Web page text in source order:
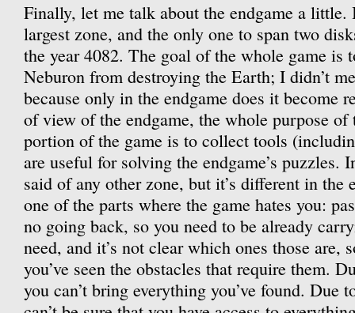
Finally, let me talk about the endgame a little.
largest zone, and the only one to span two
the year 4082. The goal of the whole game is
Neburon from destroying the Earth; I didn’t
because only in the endgame does it become
of view of the endgame, the whole purpose
portion of the game is to collect tools
are useful for solving the endgame’s puzzles.
said of any other zone, but it’s different in the
one of the parts where the game hates you:
no going back, so you need to be already
need, and it’s not clear which ones those are,
you’ve seen the obstacles that require them.
you can’t bring everything you’ve found. Due